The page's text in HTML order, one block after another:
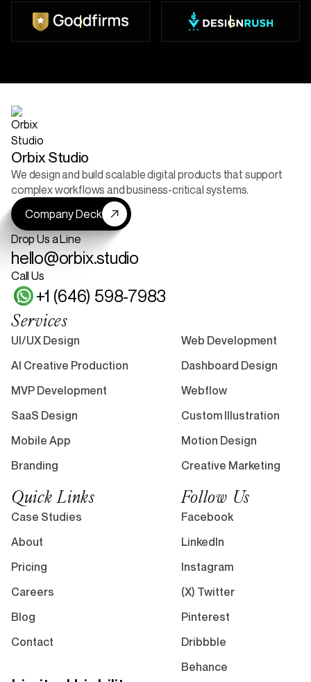
Orbix Studio
We design and build scalable digital products that support
complex workflows and business-critical systems.
Company Deck
Drop Us a Line
hello@orbix.studio
Call Us
+1 (646) 598-7983
Services
UI/UX Design
Web Development
AI Creative Production
Dashboard Design
MVP Development
Webflow
SaaS Design
Custom Illustration
Mobile App
Motion Design
Branding
Creative Marketing
Quick Links
Case Studies
About
Pricing
Careers
Blog
Contact
Follow Us
Facebook
LinkedIn
Instagram
(X) Twitter
Pinterest
Dribbble
Behance